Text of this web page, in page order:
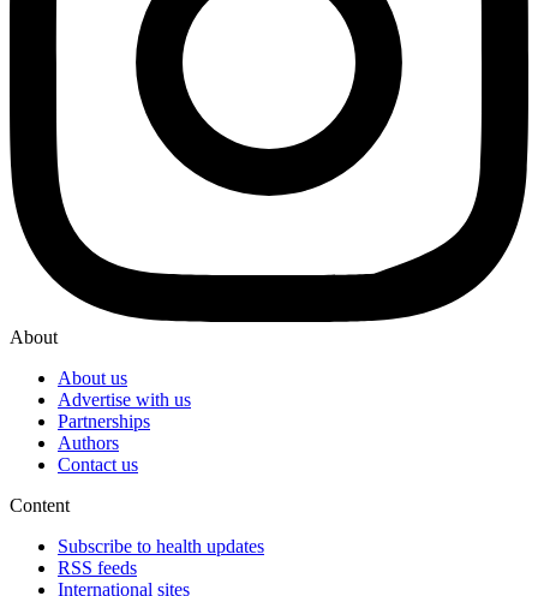
About
About us
Advertise with us
Partnerships
Authors
Contact us
Content
Subscribe to health updates
RSS feeds
International sites